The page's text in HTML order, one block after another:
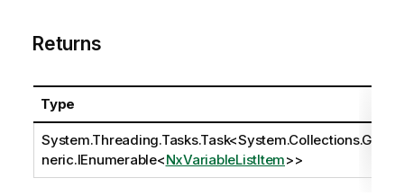
Returns
Type
System.Threading.Tasks.Task<System.Collections.Ge
neric.IEnumerable<NxVariableListItem>>